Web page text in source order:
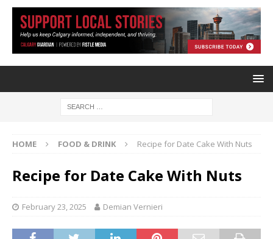
HOME FOOD & DRINK Recipe for Date Cake With Nuts
Recipe for Date Cake With Nuts
February 23, 2025 Demian Vernieri